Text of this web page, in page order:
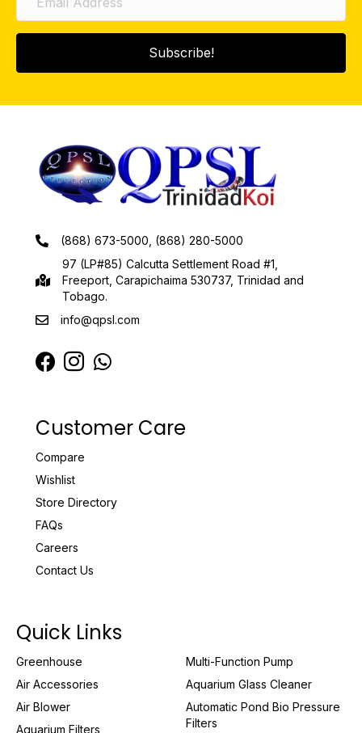
Subscribe!
(868) 673-5000, (868) 280-5000
97 (LP#85) Calcutta Settlement Road #1,
Freeport, Carapichaima 530737, Trinidad and
Tobago.
info@qpsl.com
Customer Care
Compare
Wishlist
Store Directory
FAQs
Careers
Contact Us
Quick Links
Greenhouse
Air Accessories
Air Blower
Aquarium Filters
Multi-Function Pump
Aquarium Glass Cleaner
Automatic Pond Bio Pressure
Filters